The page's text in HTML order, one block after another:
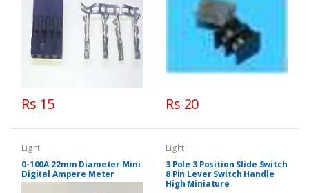
Rs 15 Rs 20
Light
0-100A 22mm Diameter Mini
Digital Ampere Meter
Light
3 Pole 3 Position Slide Switch
8 Pin Lever Switch Handle
High Miniature